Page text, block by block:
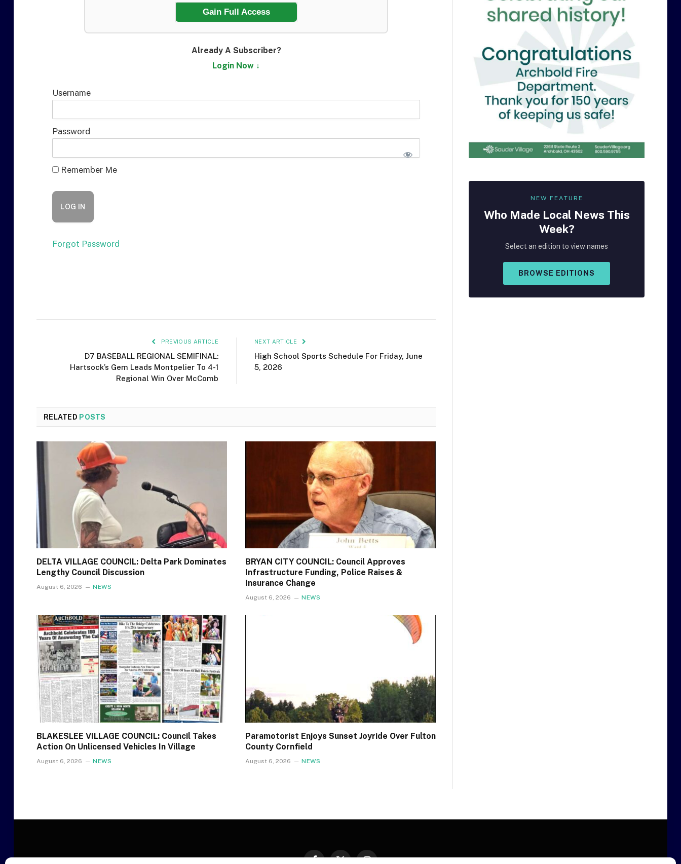
Gain Full Access
Already A Subscriber?
Login Now ↓
Username
Password
Remember Me
Forgot Password
PREVIOUS ARTICLE
D7 BASEBALL REGIONAL SEMIFINAL:
Hartsock’s Gem Leads Montpelier To 4-1
Regional Win Over McComb
NEXT ARTICLE
High School Sports Schedule For Friday, June
5, 2026
RELATED POSTS
DELTA VILLAGE COUNCIL: Delta Park Dominates
Lengthy Council Discussion
August 6, 2026 NEWS
BRYAN CITY COUNCIL: Council Approves
Infrastructure Funding, Police Raises &
Insurance Change
August 6, 2026 NEWS
BLAKESLEE VILLAGE COUNCIL: Council Takes
Action On Unlicensed Vehicles In Village
August 6, 2026 NEWS
Paramotorist Enjoys Sunset Joyride Over Fulton
County Cornfield
August 6, 2026 NEWS
NEW FEATURE
Who Made Local News This
Week?
Select an edition to view names
BROWSE EDITIONS